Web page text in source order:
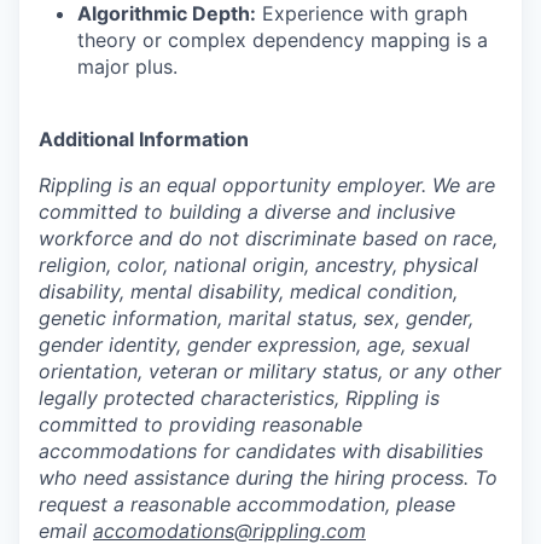
Algorithmic Depth: Experience with graph
theory or complex dependency mapping is a
major plus.
Additional Information
Rippling is an equal opportunity employer. We are
committed to building a diverse and inclusive
workforce and do not discriminate based on race,
religion, color, national origin, ancestry, physical
disability, mental disability, medical condition,
genetic information, marital status, sex, gender,
gender identity, gender expression, age, sexual
orientation, veteran or military status, or any other
legally protected characteristics, Rippling is
committed to providing reasonable
accommodations for candidates with disabilities
who need assistance during the hiring process. To
request a reasonable accommodation, please
email accomodations@rippling.com